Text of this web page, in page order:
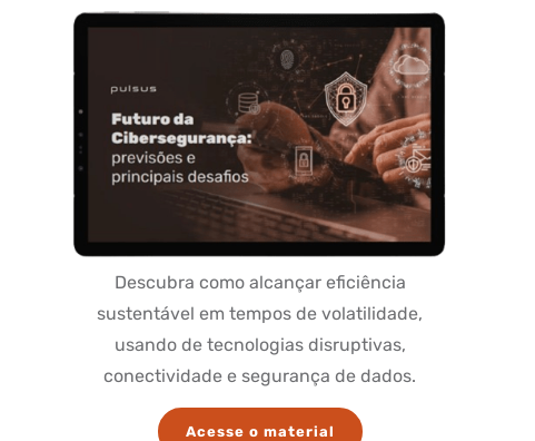
Descubra como alcançar eficiência
sustentável em tempos de volatilidade,
usando de tecnologias disruptivas,
conectividade e segurança de dados.
Acesse o material